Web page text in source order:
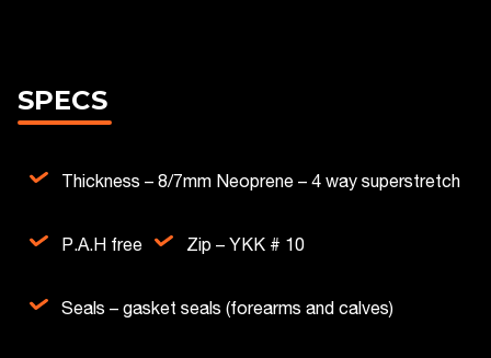
SPECS
Thickness – 8/7mm Neoprene – 4 way superstretch
P.A.H free Zip – YKK # 10
Seals – gasket seals (forearms and calves)